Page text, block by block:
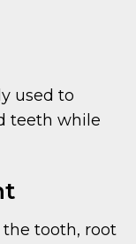
used to
teeth while
tooth, root